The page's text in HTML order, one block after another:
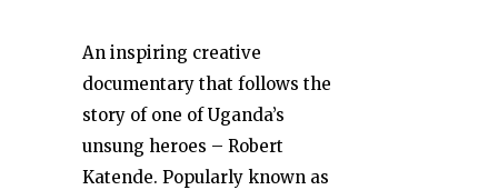
An inspiring creative
documentary that follows the
story of one of Uganda’s
unsung heroes – Robert
Katende. Popularly known as